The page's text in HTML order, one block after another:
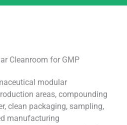
Cleanroom for GMP
modular
areas, compounding
clean packaging, sampling,
manufacturing